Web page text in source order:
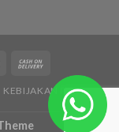
KEBIJAKAN PRIVASI